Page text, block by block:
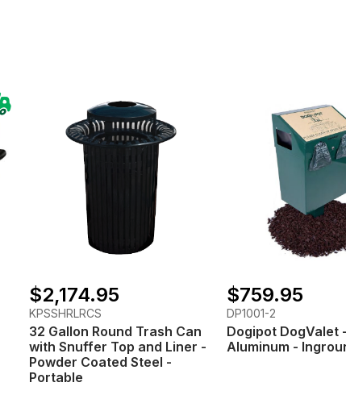
$2,174.95
KPSSHRLRCS
32 Gallon Round Trash Can
with Snuffer Top and Liner -
Powder Coated Steel -
Portable
$759.95
DP1001-2
Dogipot DogValet -
Aluminum -